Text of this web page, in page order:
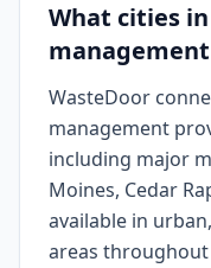
What cities
WasteDoor
management
including major
Moines, Cedar
available in
areas throughout